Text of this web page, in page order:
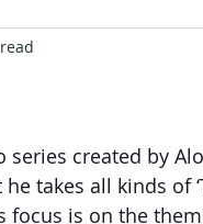
created by
takes all kinds of
is on the